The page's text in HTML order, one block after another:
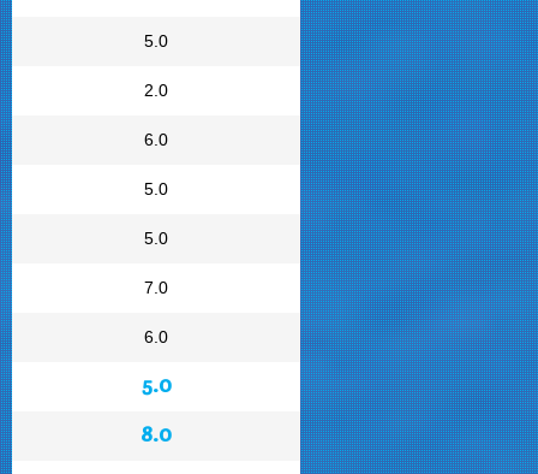
5.0
2.0
6.0
5.0
5.0
7.0
6.0
5.0
8.0